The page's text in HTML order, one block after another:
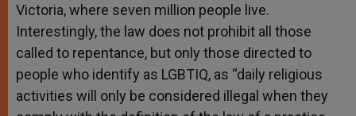
Victoria, where seven million people live.
Interestingly, the law does not prohibit all those
called to repentance, but only those directed to
people who identify as LGBTIQ, as “daily religious
activities will only be considered illegal when they